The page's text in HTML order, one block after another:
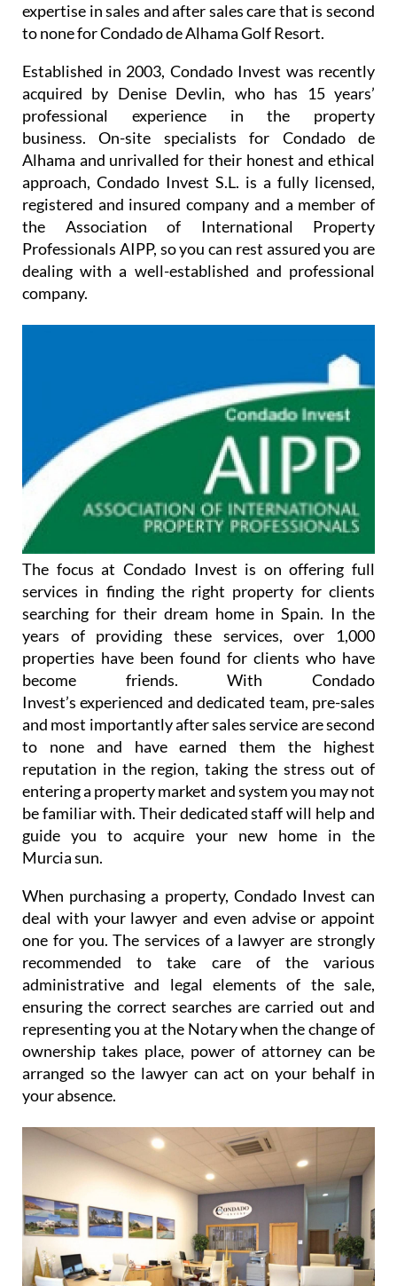
expertise in sales and after sales care that is second
to none for Condado de Alhama Golf Resort.
Established in 2003, Condado Invest was recently
acquired by Denise Devlin, who has 15 years’
professional experience in the property
business. On-site specialists for Condado de
Alhama and unrivalled for their honest and ethical
approach, Condado Invest S.L. is a fully licensed,
registered and insured company and a member of
the Association of International Property
Professionals AIPP, so you can rest assured you are
dealing with a well-established and professional
company.
The focus at Condado Invest is on offering full
services in finding the right property for clients
searching for their dream home in Spain. In the
years of providing these services, over 1,000
properties have been found for clients who have
become friends. With Condado
Invest’s experienced and dedicated team, pre-sales
and most importantly after sales service are second
to none and have earned them the highest
reputation in the region, taking the stress out of
entering a property market and system you may not
be familiar with. Their dedicated staff will help and
guide you to acquire your new home in the
Murcia sun.
When purchasing a property, Condado Invest can
deal with your lawyer and even advise or appoint
one for you. The services of a lawyer are strongly
recommended to take care of the various
administrative and legal elements of the sale,
ensuring the correct searches are carried out and
representing you at the Notary when the change of
ownership takes place, power of attorney can be
arranged so the lawyer can act on your behalf in
your absence.